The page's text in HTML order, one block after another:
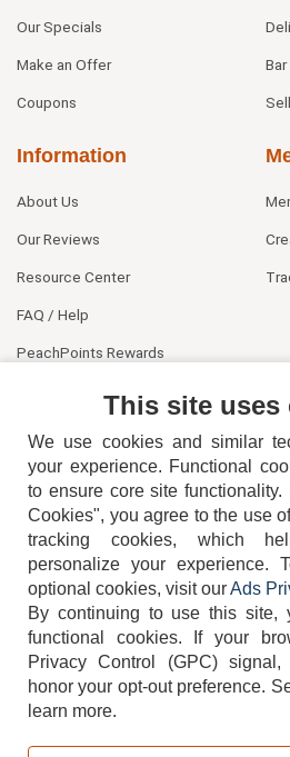
Our Specials
Make an Offer
Coupons
Information
About Us
Our Reviews
Resource Center
FAQ / Help
PeachPoints Rewards
404-752-
TERMS DISCLAIMER COOKIE
This site uses
We use cookies and similar
your experience. Functional
to ensure core site functionality.
Cookies", you agree to the use
tracking cookies, which
personalize your experience.
optional cookies, visit ourAds
By continuing to use this site,
functional cookies.
If your
Privacy Control (GPC)
honor your opt-out preference.
learn more.